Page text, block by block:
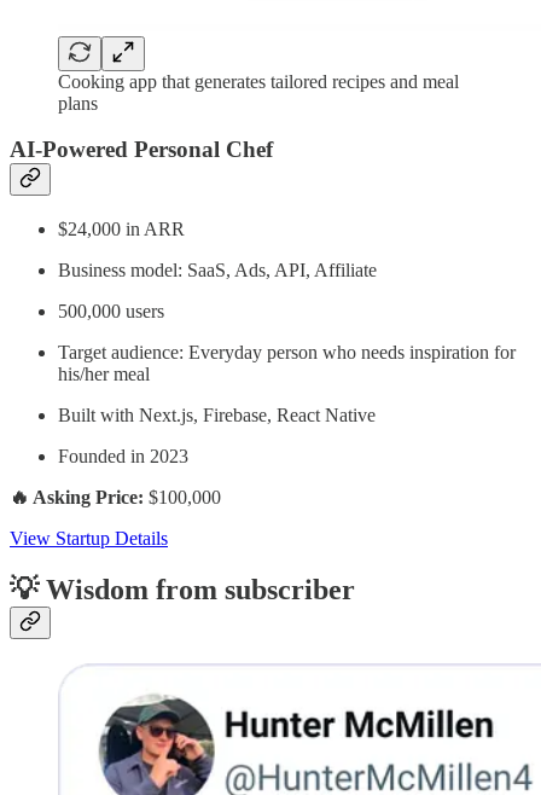
Cooking app that generates tailored recipes and meal
plans
AI-Powered Personal Chef
$24,000 in ARR
Business model: SaaS, Ads, API, Affiliate
500,000 users
Target audience: Everyday person who needs inspiration for
his/her meal
Built with Next.js, Firebase, React Native
Founded in 2023
🔥 Asking Price: $100,000
View Startup Details
💡 Wisdom from subscriber